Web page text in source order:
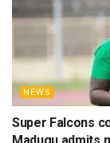
NEWS
Super Falcons
Madugu admits